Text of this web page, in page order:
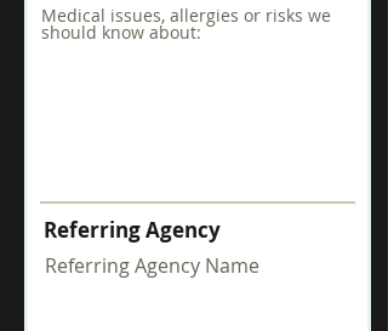
Referring Agency
Referring Agency Name
Medical issues, allergies or risks we
should know about: